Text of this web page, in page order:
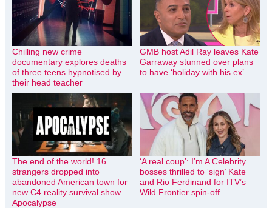
Chilling new crime
documentary explores deaths
of three teens hypnotised by
their head teacher
GMB host Adil Ray leaves Kate
Garraway stunned over plans
to have ‘holiday with his ex’
The end of the world! 16
strangers dropped into
abandoned American town for
new C4 reality survival show
Apocalypse
‘A real coup’: I’m A Celebrity
bosses thrilled to ‘sign’ Kate
and Rio Ferdinand for ITV’s
Wild Frontier spin-off